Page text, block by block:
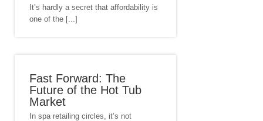
It’s hardly a secret that affordability is
one of the [...]
Fast Forward: The
Future of the Hot Tub
Market
In spa retailing circles, it’s not